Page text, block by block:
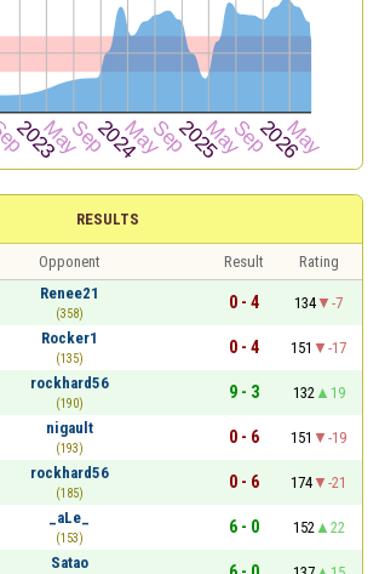
RESULTS
Opponent Result
Rating
Renee21
(358)
0 - 4 134
-7
Rocker1
(135)
0 - 4 151
-17
rockhard56
(190)
9 - 3 132
19
nigault
(193)
0 - 6 151
-19
rockhard56
(185)
0 - 6 174
-21
_aLe_
(153)
6 - 0 152
22
Satao